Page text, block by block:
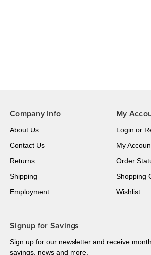
Company Info
About Us
Contact Us
Returns
Shipping
Employment
My
Login or
My
Order
Shopping
Wishlist
Signup for Savings
Sign up for our newsletter and receive
savings, news and more.